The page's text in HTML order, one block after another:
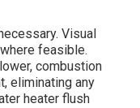
Visual
feasible.
combustion
eliminating any
heater flush